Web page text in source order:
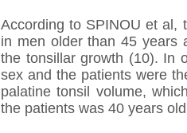
According to SPINOU et al,
in men older than 45 years
the tonsillar growth (10). In
sex and the patients were
palatine tonsil volume,
the patients was 40 years